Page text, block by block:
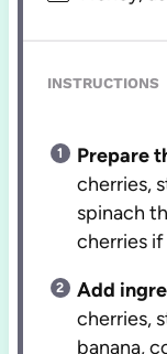
INSTRUCTIONS
Prepare
cherries,
spinach
cherries if
Add
cherries,
banana,